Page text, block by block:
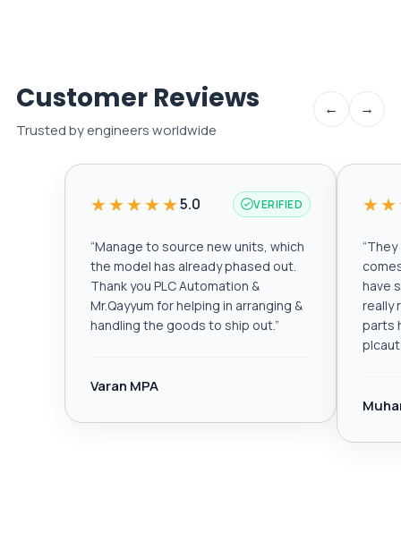
Customer Reviews
Trusted by engineers worldwide
← →
★★★★★5.0 VERIFIED
“Manage to source new units, which
the model has already phased out.
Thank you PLC Automation &
Mr.Qayyum for helping in arranging &
handling the goods to ship out.”
Varan MPA
“They
have
really
parts